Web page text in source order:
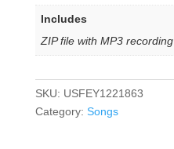
Includes
ZIP file with MP3 recording
SKU: USFEY1221863
Category: Songs